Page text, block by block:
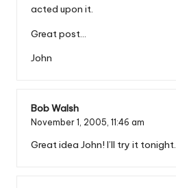
acted upon it.
Great post…
John
Bob Walsh
November 1, 2005, 11:46 am
Great idea John! I’ll try it tonight.